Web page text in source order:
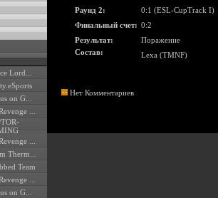
Lord...
on G...
...
...
Therm...
Team
...
on G...
Раунд 2:
0:1 (ESL-CupTrack I)
Финальный счет: 0:2
Результат:
Поражение
Состав:
Lexa (TMNF)
Нет Комментариев